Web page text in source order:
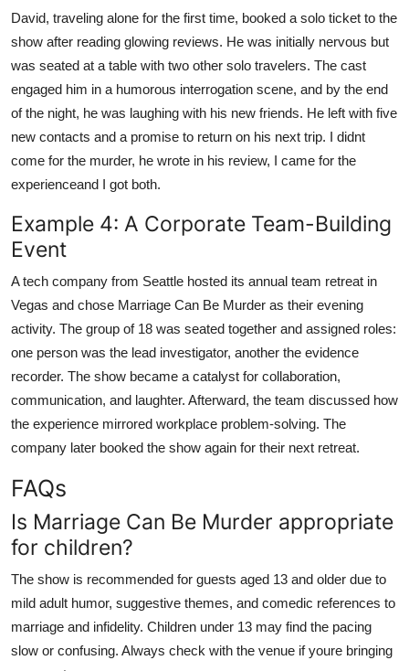
David, traveling alone for the first time, booked a solo ticket to the
show after reading glowing reviews. He was initially nervous but
was seated at a table with two other solo travelers. The cast
engaged him in a humorous interrogation scene, and by the end
of the night, he was laughing with his new friends. He left with five
new contacts and a promise to return on his next trip. I didnt
come for the murder, he wrote in his review, I came for the
experienceand I got both.
Example 4: A Corporate Team-Building
Event
A tech company from Seattle hosted its annual team retreat in
Vegas and chose Marriage Can Be Murder as their evening
activity. The group of 18 was seated together and assigned roles:
one person was the lead investigator, another the evidence
recorder. The show became a catalyst for collaboration,
communication, and laughter. Afterward, the team discussed how
the experience mirrored workplace problem-solving. The
company later booked the show again for their next retreat.
FAQs
Is Marriage Can Be Murder appropriate
for children?
The show is recommended for guests aged 13 and older due to
mild adult humor, suggestive themes, and comedic references to
marriage and infidelity. Children under 13 may find the pacing
slow or confusing. Always check with the venue if youre bringing